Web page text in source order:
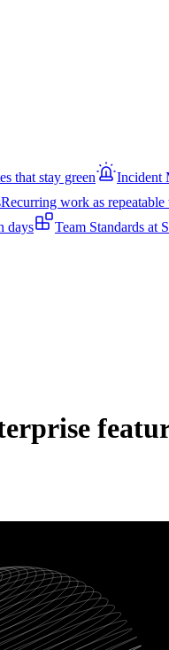
that stay green Incident
Recurring work as
days Team Standards at